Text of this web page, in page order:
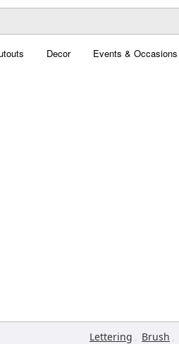
Decor Events & Occasions
Lettering , Brush ,